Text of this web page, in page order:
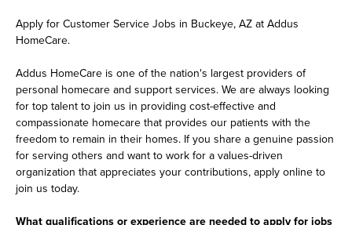
Apply for Customer Service Jobs in Buckeye, AZ at Addus
HomeCare.
Addus HomeCare is one of the nation's largest providers of
personal homecare and support services. We are always looking
for top talent to join us in providing cost-effective and
compassionate homecare that provides our patients with the
freedom to remain in their homes. If you share a genuine passion
for serving others and want to work for a values-driven
organization that appreciates your contributions, apply online to
join us today.
What qualifications or experience are needed to apply for jobs